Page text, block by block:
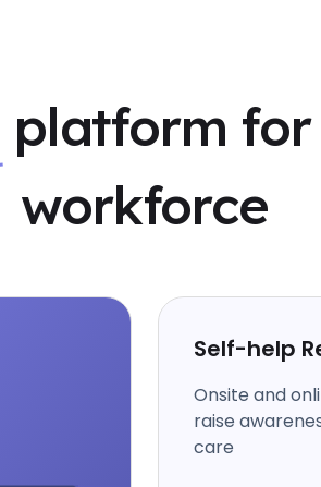
platform
workforce
Self-help
Onsite and
raise
care